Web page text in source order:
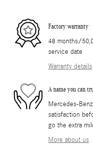
Factory warranty
48 months/
service date
Warranty details
A name you can
Mercedes-
satisfaction
go the extra
More about us